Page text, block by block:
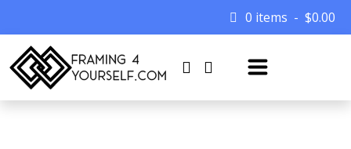
0 items $0.00